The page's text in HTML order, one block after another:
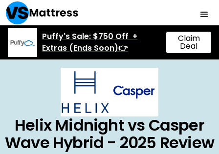
Puffy's Sale: $750 Off +
Extras (Ends Soon)👉
Claim
Deal
Helix Midnight vs Casper
Wave Hybrid - 2025 Review